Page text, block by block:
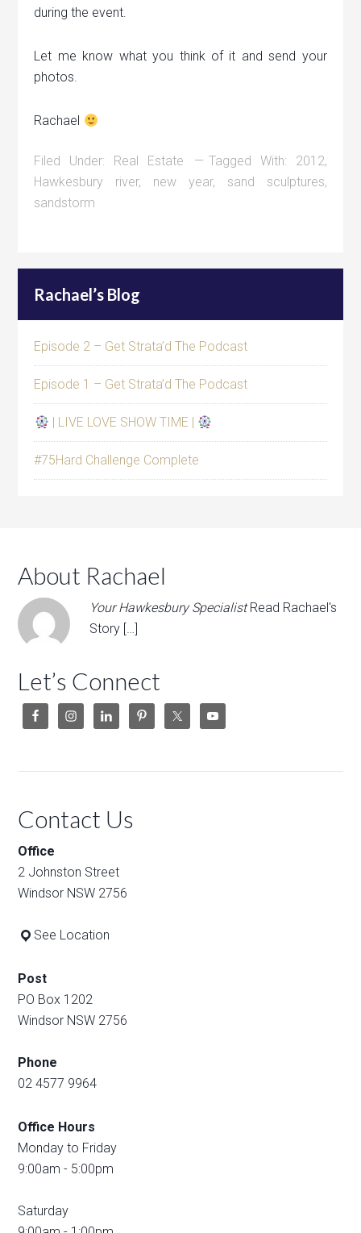
during the event.
Let me know what you think of it and send your
photos.
Rachael
Filed Under: Real Estate Tagged With: 2012,
Hawkesbury river, new year, sand sculptures,
sandstorm
Rachael’s Blog
Episode 2 – Get Strata’d The Podcast
Episode 1 – Get Strata’d The Podcast
| LIVE LOVE SHOW TIME |
#75Hard Challenge Complete
About Rachael
Your Hawkesbury Specialist Read Rachael's
Story […]
Let’s Connect
Contact Us
Office
2 Johnston Street
Windsor NSW 2756
See Location
Post
PO Box 1202
Windsor NSW 2756
Phone
02 4577 9964
Office Hours
Monday to Friday
9:00am - 5:00pm
Saturday